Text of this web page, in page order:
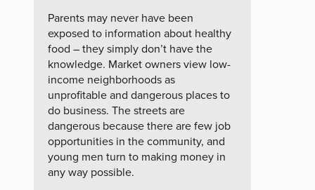
Parents may never have been
exposed to information about healthy
food – they simply don’t have the
knowledge. Market owners view low-
income neighborhoods as
unprofitable and dangerous places to
do business. The streets are
dangerous because there are few job
opportunities in the community, and
young men turn to making money in
any way possible.